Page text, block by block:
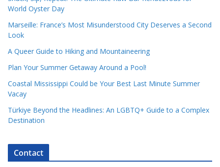
World Oyster Day
Marseille: France’s Most Misunderstood City Deserves a Second
Look
A Queer Guide to Hiking and Mountaineering
Plan Your Summer Getaway Around a Pool!
Coastal Mississippi Could be Your Best Last Minute Summer
Vacay
Türkiye Beyond the Headlines: An LGBTQ+ Guide to a Complex
Destination
Contact